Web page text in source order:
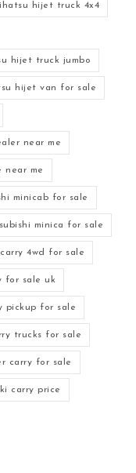
hijet truck 4x4
hijet truck jumbo
hijet van for sale
near me
near me
minicab for sale
minica for sale
4wd for sale
for sale uk
pickup for sale
trucks for sale
carry for sale
carry price